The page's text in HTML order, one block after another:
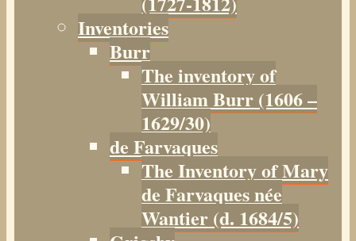
Inventories
Burr
The inventory of
William Burr (1606 –
1629/30)
de Farvaques
The Inventory of Mary
de Farvaques née
Wantier (d. 1684/5)